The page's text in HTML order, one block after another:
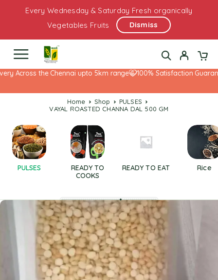
Every Wednesday & Saturday Fresh organically
Vegetables Fruits
Dismiss
Across the Chennai upto 5km range 100% Satisfaction
Home Shop
PULSES
VAYAL ROASTED CHANNA DAL 500 GM
PULSES
READY TO
COOKS
READY TO EAT Rice